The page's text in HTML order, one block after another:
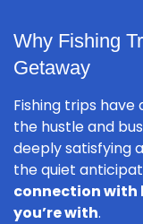
Why Fishing
Getaway
Fishing trips
the hustle and
deeply satisfying
the quiet
connection with
you’re with.